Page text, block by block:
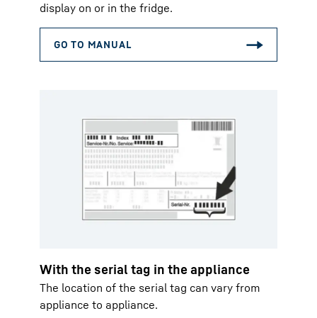
display on or in the fridge.
With the serial tag in the appliance
The location of the serial tag can vary from
appliance to appliance.